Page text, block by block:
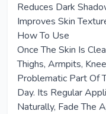
Reduces Dark
Improves Skin
How To Use
Once The Skin Is
Thighs, Armpits,
Problematic Part Of
Day. Its Regular
Naturally, Fade The